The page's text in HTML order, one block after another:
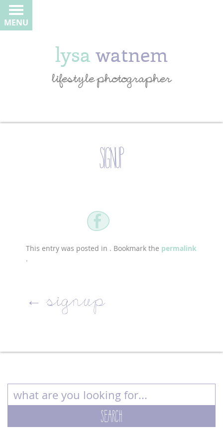
lysa watnem
lifestyle photographer
MENU
signup
This entry was posted in . Bookmark the permalink
.
← signup